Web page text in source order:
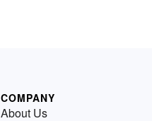
COMPANY
About Us